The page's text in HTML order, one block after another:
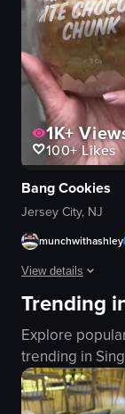
serving food
eating
View full video
1K+
100+Likes
Bang Cookies
Jersey City, NJ
munchwithashley
View details
The video
cookie
storefront
handheld camera
outdoor seating
Trending
Explore
trending in